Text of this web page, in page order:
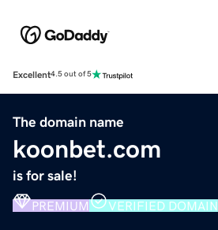
Excellent4.5 out of 5
The domain name
koonbet.com
is for sale!
PREMIUM VERIFIED DOMAIN